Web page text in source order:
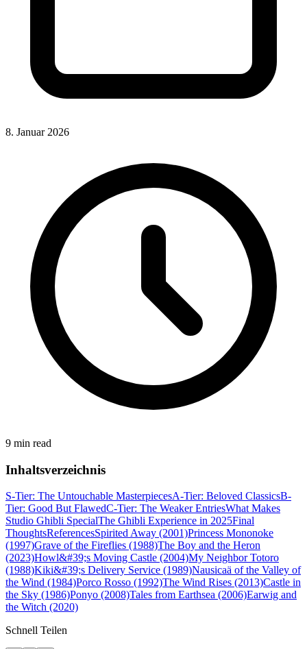
8. Januar 2026
9 min read
Inhaltsverzeichnis
S-Tier: The Untouchable MasterpiecesA-Tier: Beloved ClassicsB-
Tier: Good But FlawedC-Tier: The Weaker EntriesWhat Makes
Studio Ghibli SpecialThe Ghibli Experience in 2025Final
ThoughtsReferencesSpirited Away (2001)Princess Mononoke
(1997)Grave of the Fireflies (1988)The Boy and the Heron
(2023)Howl&#39;s Moving Castle (2004)My Neighbor Totoro
(1988)Kiki&#39;s Delivery Service (1989)Nausicaä of the Valley of
the Wind (1984)Porco Rosso (1992)The Wind Rises (2013)Castle in
the Sky (1986)Ponyo (2008)Tales from Earthsea (2006)Earwig and
the Witch (2020)
Schnell Teilen